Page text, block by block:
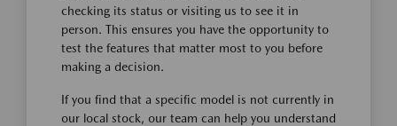
checking its status or visiting us to see it in
person. This ensures you have the opportunity to
test the features that matter most to you before
making a decision.
If you find that a specific model is not currently in
our local stock, our team can help you understand